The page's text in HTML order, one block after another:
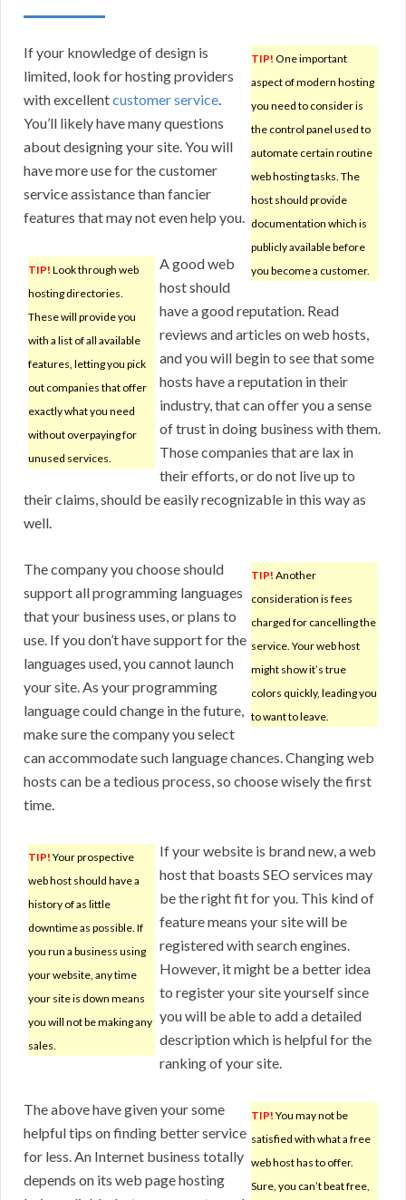
TIP! One important
aspect of modern hosting
you need to consider is
the control panel used to
automate certain routine
web hosting tasks. The
host should provide
documentation which is
publicly available before
you become a customer.
If your knowledge of design is
limited, look for hosting providers
with excellentcustomer service.
You’ll likely have many questions
about designing your site. You will
have more use for the customer
service assistance than fancier
features that may not even help you.
TIP! Look through web
hosting directories.
These will provide you
with a list of all available
features, letting you pick
out companies that offer
exactly what you need
without overpaying for
unused services.
A good web
host should
have a good reputation. Read
reviews and articles on web hosts,
and you will begin to see that some
hosts have a reputation in their
industry, that can offer you a sense
of trust in doing business with them.
Those companies that are lax in
their efforts, or do not live up to
their claims, should be easily recognizable in this way as
well.
TIP! Another
consideration is fees
charged for cancelling the
service. Your web host
might show it’s true
colors quickly, leading you
to want to leave.
The company you choose should
support all programming languages
that your business uses, or plans to
use. If you don’t have support for the
languages used, you cannot launch
your site. As your programming
language could change in the future,
make sure the company you select
can accommodate such language chances. Changing web
hosts can be a tedious process, so choose wisely the first
time.
TIP! Your prospective
web host should have a
history of as little
downtime as possible. If
you run a business using
your website, any time
your site is down means
you will not be making any
sales.
If your website is brand new, a web
host that boasts SEO services may
be the right fit for you. This kind of
feature means your site will be
registered with search engines.
However, it might be a better idea
to register your site yourself since
you will be able to add a detailed
description which is helpful for the
ranking of your site.
TIP! You may not be
satisfied with what a free
web host has to offer.
Sure, you can’t beat free,
The above have given your some
helpful tips on finding better service
for less. An Internet business totally
depends on its web page hosting